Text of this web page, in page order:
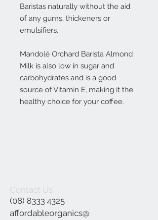
Baristas naturally without the aid
of any gums, thickeners or
emulsifiers.
Mandolé Orchard Barista Almond
Milk is also low in sugar and
carbohydrates and is a good
source of Vitamin E, making it the
healthy choice for your coffee.
Contact Us
(08) 8333 4325
affordableorganics@